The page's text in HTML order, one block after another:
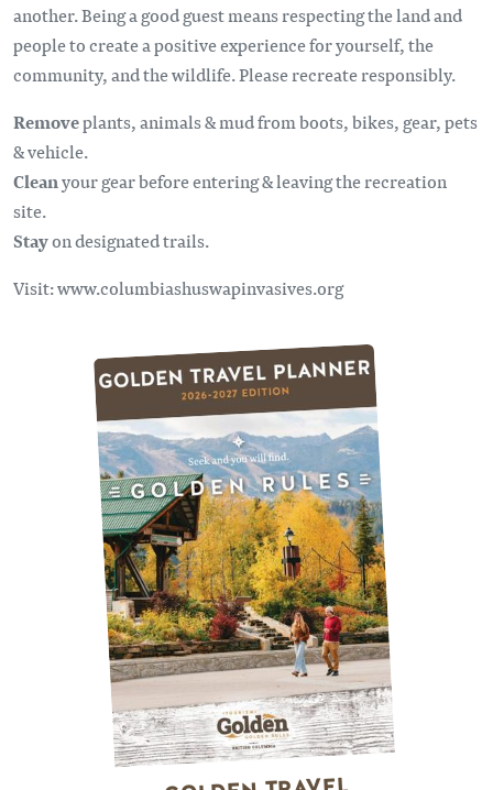
another. Being a good guest means respecting the land and
people to create a positive experience for yourself, the
community, and the wildlife. Please recreate responsibly.
Removeplants, animals & mud from boots, bikes, gear, pets
& vehicle.
Cleanyour gear before entering & leaving the recreation
site.
Stayon designated trails.
Visit: www.columbiashuswapinvasives.org